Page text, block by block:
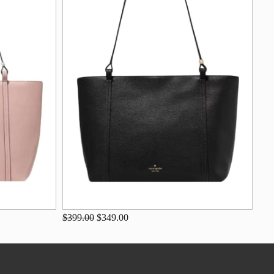
$399.00 $349.00